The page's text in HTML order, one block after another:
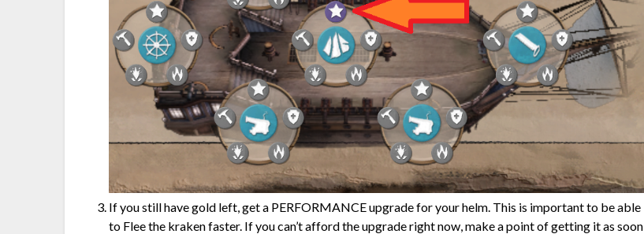
If you still have gold left, get a PERFORMANCE upgrade for your helm. This is important to be able
to Flee the kraken faster. If you can’t afford the upgrade right now, make a point of getting it as soon